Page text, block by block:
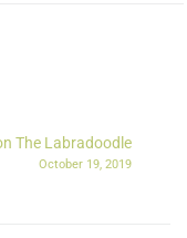
The Labradoodle
October 19, 2019